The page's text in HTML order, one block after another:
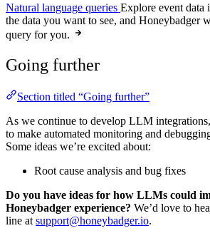
Natural language queries Explore event data
the data you want to see, and Honeybadger
query for you.
Going further
Section titled “Going further”
As we continue to develop LLM
to make automated monitoring and
Some ideas we’re excited about:
Root cause analysis and bug fixes
Do you have ideas for how LLMs could
Honeybadger experience? We’d love to
line at support@honeybadger.io.